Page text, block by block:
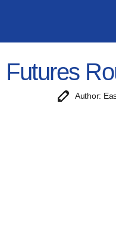
Futures
Author: